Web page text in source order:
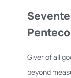
Giver of all
beyond